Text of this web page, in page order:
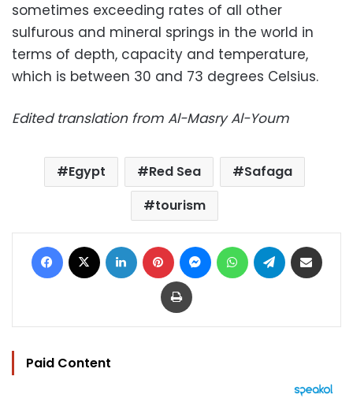
sometimes exceeding rates of all other
sulfurous and mineral springs in the world in
terms of depth, capacity and temperature,
which is between 30 and 73 degrees Celsius.
Edited translation from Al-Masry Al-Youm
Egypt Red Sea
Safaga
tourism
Facebook LinkedIn Pinterest MessengerWhatsAppTelegram
Print
Paid Content